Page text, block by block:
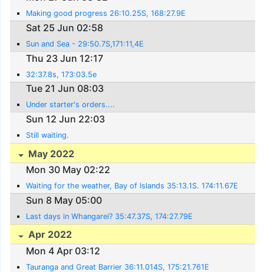
Making good progress 26:10.25S, 168:27.9E
Sat 25 Jun 02:58
Sun and Sea - 29:50.7S,171:11,4E
Thu 23 Jun 12:17
32:37.8s, 173:03.5e
Tue 21 Jun 08:03
Under starter's orders....
Sun 12 Jun 22:03
Still waiting.
May 2022
Mon 30 May 02:22
Waiting for the weather, Bay of Islands 35:13.1S. 174:11.67E
Sun 8 May 05:00
Last days in Whangarei? 35:47.37S, 174:27.79E
Apr 2022
Mon 4 Apr 03:12
Tauranga and Great Barrier 36:11.014S, 175:21.761E